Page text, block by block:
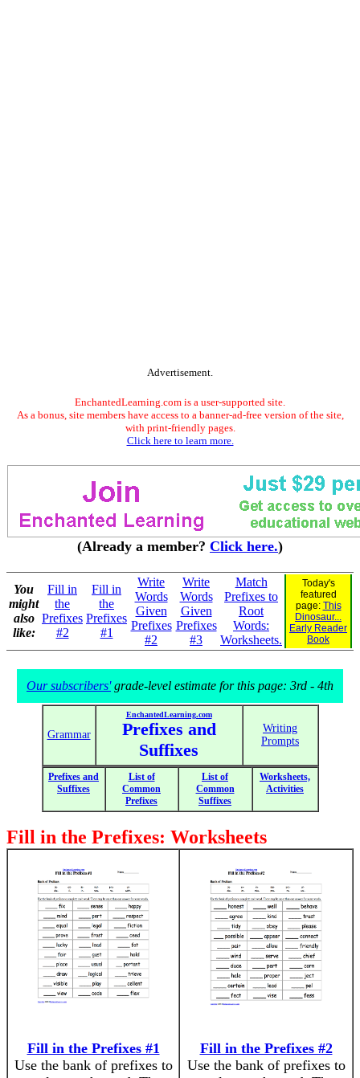
Advertisement.
EnchantedLearning.com is a user-supported site.
As a bonus, site members have access to a banner-ad-free version of the site,
with print-friendly pages.
Click here to learn more.
(Already a member? Click here.)
You
might
also
like:
Fill in
the
Prefixes
#2
Fill in
the
Prefixes
#1
Write
Words
Given
Prefixes
#2
Write
Words
Given
Prefixes
#3
Match
Prefixes to
Root
Words:
Worksheets.
Today's
featured
page: This
Dinosaur...
Early Reader
Book
Our subscribers'grade-level estimate for this page: 3rd - 4th
Grammar
EnchantedLearning.com
Prefixes and
Suffixes
Writing
Prompts
Prefixes and
Suffixes
List of
Common
Prefixes
List of
Common
Suffixes
Worksheets,
Activities
Fill in the Prefixes: Worksheets
Fill in the Prefixes #1
Use the bank of prefixes to
Fill in the Prefixes #2
Use the bank of prefixes to